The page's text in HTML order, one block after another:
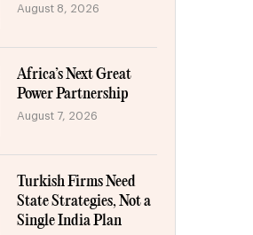
August 8, 2026
Africa’s Next Great
Power Partnership
August 7, 2026
Turkish Firms Need
State Strategies, Not a
Single India Plan